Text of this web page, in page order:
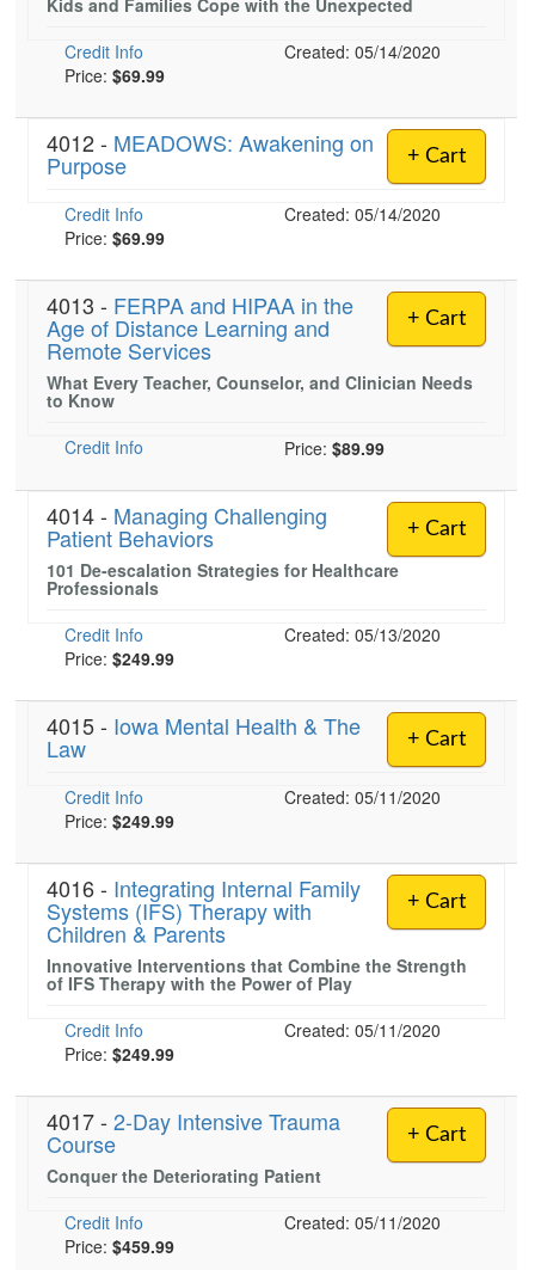
Blogs
Social Worker
Rehab
Physical Therapist
Occupational Therapist
Speech-Language Pathologist
Live Webcast
In-Person Seminar
Book
Magazine Subscription
Therapist.com Subscription
Tools/Toy/Games
Bundles
Kids and Families Cope with the Unexpected
Credit Info
Created: 05/14/2020
Price: $69.99
+ Cart
4012 - MEADOWS: Awakening on
Purpose
Credit Info
Created: 05/14/2020
Price: $69.99
+ Cart
4013 - FERPA and HIPAA in the
Age of Distance Learning and
Remote Services
What Every Teacher, Counselor, and Clinician Needs
to Know
Credit Info
Price: $89.99
+ Cart
4014 - Managing Challenging
Patient Behaviors
101 De-escalation Strategies for Healthcare
Professionals
Credit Info
Created: 05/13/2020
Price: $249.99
+ Cart
4015 - Iowa Mental Health & The
Law
Credit Info
Created: 05/11/2020
Price: $249.99
+ Cart
4016 - Integrating Internal Family
Systems (IFS) Therapy with
Children & Parents
Innovative Interventions that Combine the Strength
of IFS Therapy with the Power of Play
Credit Info
Created: 05/11/2020
Price: $249.99
+ Cart
4017 - 2-Day Intensive Trauma
Course
Conquer the Deteriorating Patient
Credit Info
Created: 05/11/2020
Price: $459.99